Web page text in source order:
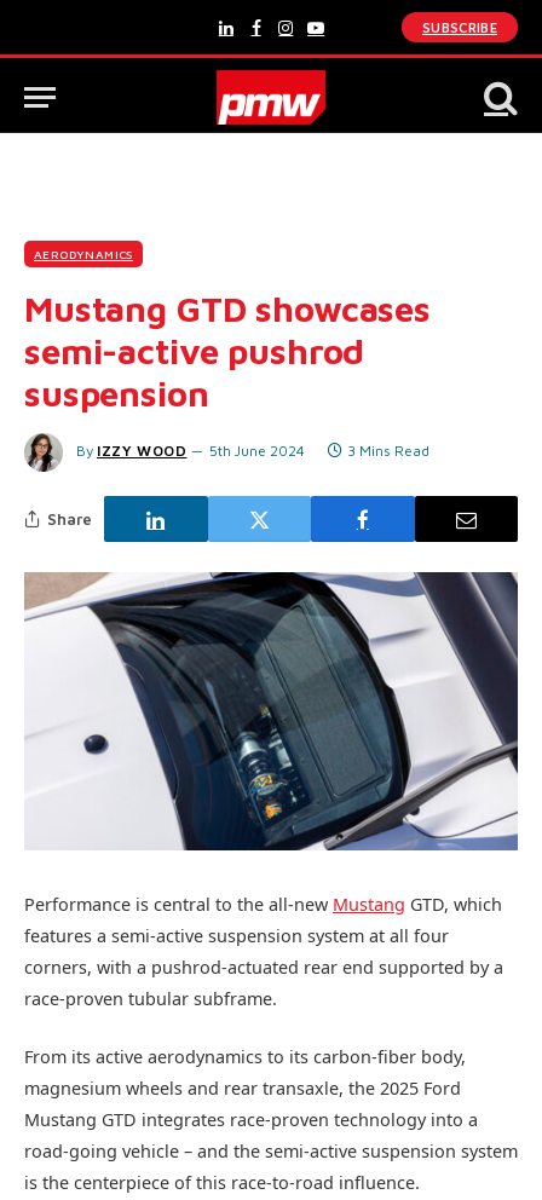
LinkedInFacebook
Instagram
YouTube
SUBSCRIBE
AERODYNAMICS
Mustang GTD showcases
semi-active pushrod
suspension
By IZZY WOOD 5th June 2024 3 Mins Read
Share
Performance is central to the all-new Mustang GTD, which
features a semi-active suspension system at all four
corners, with a pushrod-actuated rear end supported by a
race-proven tubular subframe.
From its active aerodynamics to its carbon-fiber body,
magnesium wheels and rear transaxle, the 2025 Ford
Mustang GTD integrates race-proven technology into a
road-going vehicle – and the semi-active suspension system
is the centerpiece of this race-to-road influence.